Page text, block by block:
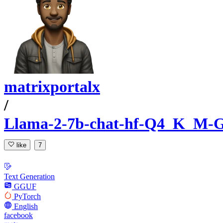
matrixportalx
/
Llama-2-7b-chat-hf-Q4_K_M-
like 7
Text Generation
GGUF
PyTorch
English
facebook